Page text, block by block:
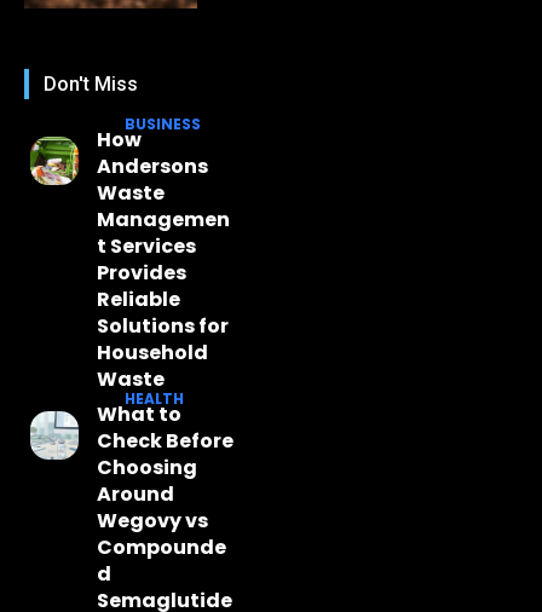
Don't Miss
BUSINESS
How
Andersons
Waste
Managemen
t Services
Provides
Reliable
Solutions for
Household
Waste
HEALTH
What to
Check Before
Choosing
Around
Wegovy vs
Compounde
d
Semaglutide